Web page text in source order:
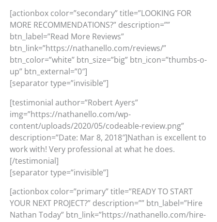
[actionbox color=”secondary” title=”LOOKING FOR
MORE RECOMMENDATIONS?” description=””
btn_label=”Read More Reviews”
btn_link=”https://nathanello.com/reviews/”
btn_color=”white” btn_size=”big” btn_icon=”thumbs-o-
up” btn_external=”0″]
[separator type=”invisible”]
[testimonial author=”Robert Ayers”
img=”https://nathanello.com/wp-
content/uploads/2020/05/codeable-review.png”
description=”Date: Mar 8, 2018″]Nathan is excellent to
work with! Very professional at what he does.
[/testimonial]
[separator type=”invisible”]
[actionbox color=”primary” title=”READY TO START
YOUR NEXT PROJECT?” description=”” btn_label=”Hire
Nathan Today” btn_link=”https://nathanello.com/hire-